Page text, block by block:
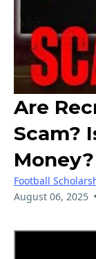
Are
Scam?
Money?
Football
August 06, 2025 •